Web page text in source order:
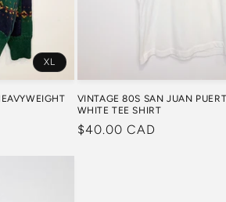
XL
VINTAGE 80S SAN JUAN
WHITE TEE SHIRT
Regular
$40.00 CAD